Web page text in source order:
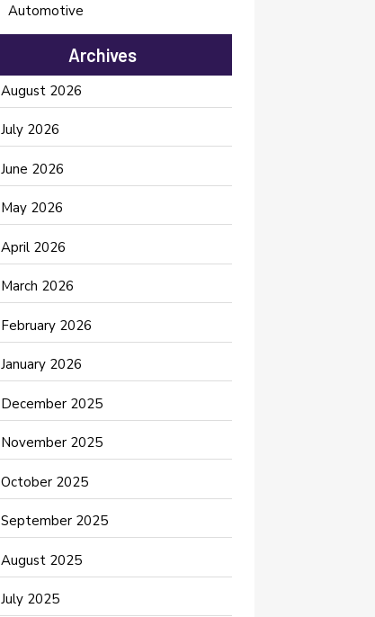
Automotive
Automotive Services
Bail bonds service
barber shops
Bathroom Remodeling
Beauty Salon and Products
Bicycle Shop
Boat Rental
Business
Business and Investment
cannabis
Canopy
Car Dealerships
Car Rental Agency
Car Wash
Careers and Recruitment
Archives
August 2026
July 2026
June 2026
May 2026
April 2026
March 2026
February 2026
January 2026
December 2025
November 2025
October 2025
September 2025
August 2025
July 2025